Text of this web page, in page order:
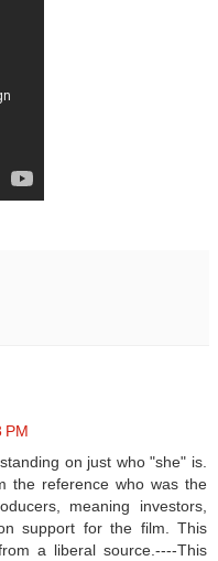
PM
on just who "she" is.
the reference who was the
meaning investors,
support for the film. This
a liberal source.----This